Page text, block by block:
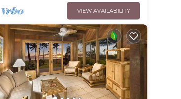
VIEW AVAILABILITY